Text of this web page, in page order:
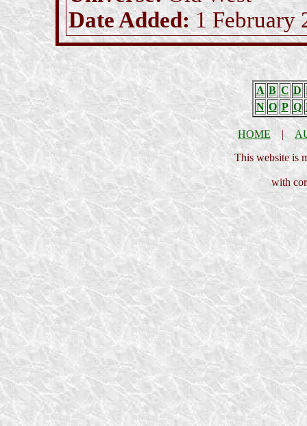
Date Added:1 February
A B C D
N O P Q
HOME |
This website is
with